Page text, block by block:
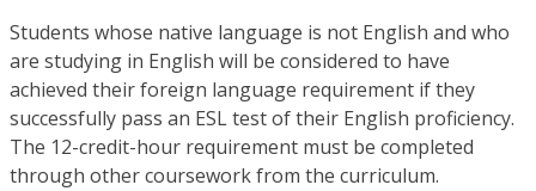
Students whose native language is not English and who
are studying in English will be considered to have
achieved their foreign language requirement if they
successfully pass an ESL test of their English proficiency.
The 12-credit-hour requirement must be completed
through other coursework from the curriculum.